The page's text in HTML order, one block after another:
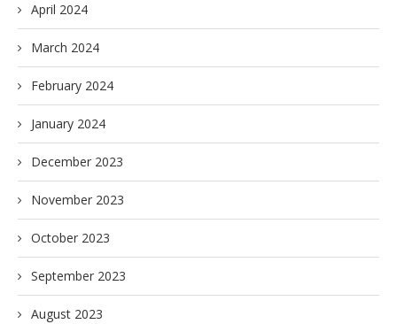
April 2024
March 2024
February 2024
January 2024
December 2023
November 2023
October 2023
September 2023
August 2023